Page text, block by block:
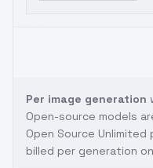
Per image generation
Open-source models
Open Source Unlimited
billed per generation